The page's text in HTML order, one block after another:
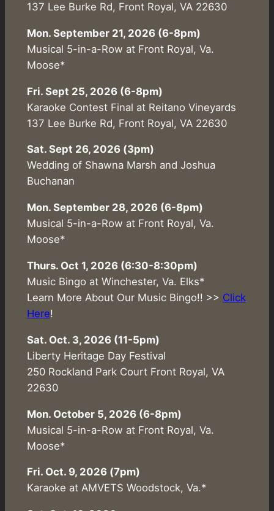
137 Lee Burke Rd, Front Royal, VA 22630
Mon. September 21, 2026 (6-8pm)
Musical 5-in-a-Row at Front Royal, Va.
Moose*
Fri. Sept 25, 2026 (6-8pm)
Karaoke Contest Final at Reitano Vineyards
137 Lee Burke Rd, Front Royal, VA 22630
Sat. Sept 26, 2026 (3pm)
Wedding of Shawna Marsh and Joshua
Buchanan
Mon. September 28, 2026 (6-8pm)
Musical 5-in-a-Row at Front Royal, Va.
Moose*
Thurs. Oct 1, 2026 (6:30-8:30pm)
Music Bingo at Winchester, Va. Elks*
Learn More About Our Music Bingo!! >> Click
Here!
Sat. Oct. 3, 2026 (11-5pm)
Liberty Heritage Day Festival
250 Rockland Park Court Front Royal, VA
22630
Mon. October 5, 2026 (6-8pm)
Musical 5-in-a-Row at Front Royal, Va.
Moose*
Fri. Oct. 9, 2026 (7pm)
Karaoke at AMVETS Woodstock, Va.*